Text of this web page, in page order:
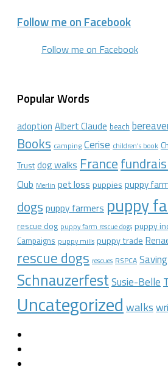
Follow me on Facebook
Follow me on Facebook
Popular Words
adoption Albert Claude beach
Books camping Cerise children's book
Trust dog walks France
Club Merlin pet loss puppies puppy
dogs puppy farmers puppy
rescue dog puppy farm rescue dogs puppy
Campaigns puppy mills puppy trade
rescue dogs rescues RSPCA
SchnauzerfestSusie-Belle
Uncategorized walks